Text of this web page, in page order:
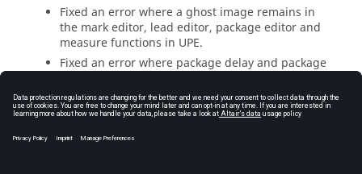
Fixed an error where a ghost image remains in
the mark editor, lead editor, package editor and
measure functions in UPE.
Fixed an error where package delay and package
model type is not specified in UPE.
Fixed a bug that imports the correct layer